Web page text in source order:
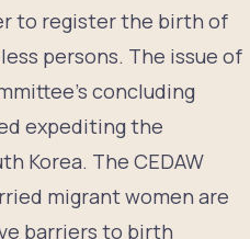
to register the birth of
persons. The issue of
concluding
expediting the
Korea. The CEDAW
migrant women are
barriers to birth